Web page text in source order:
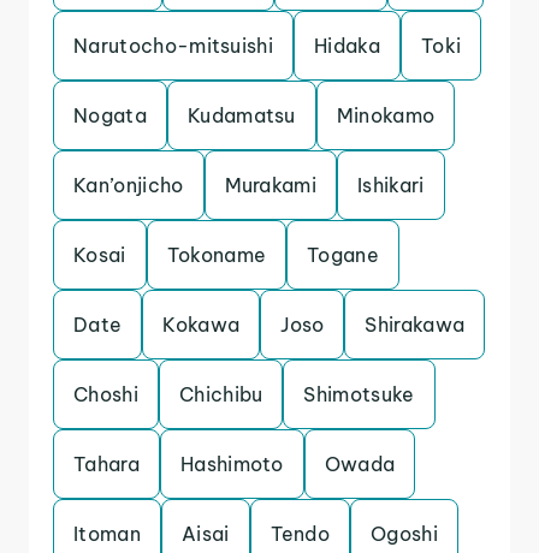
Narutocho-mitsuishi Hidaka Toki
Nogata Kudamatsu Minokamo
Kan’onjicho Murakami Ishikari
Kosai Tokoname Togane
Date Kokawa Joso Shirakawa
Choshi Chichibu Shimotsuke
Tahara Hashimoto Owada
Itoman Aisai Tendo Ogoshi